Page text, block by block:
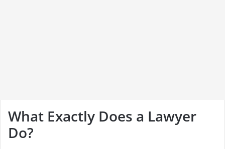
What Exactly Does a Lawyer
Do?